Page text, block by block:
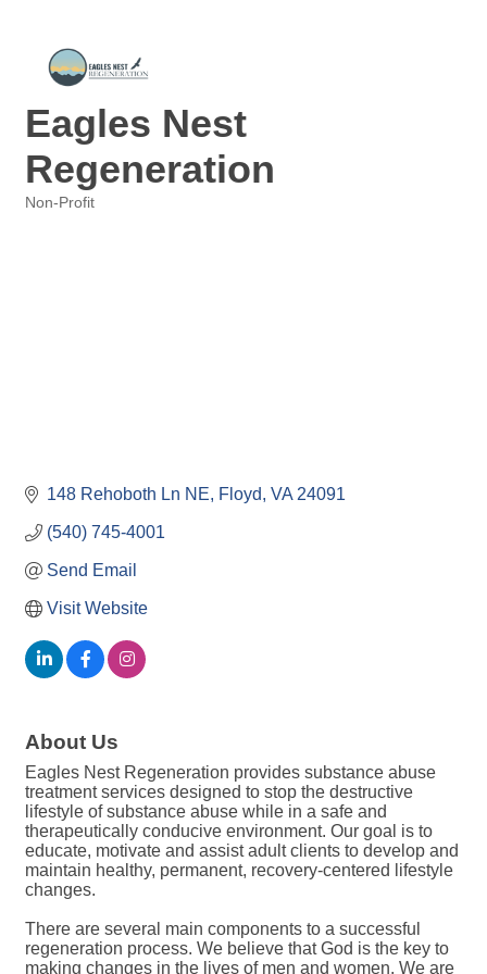
Eagles Nest
Regeneration
Non-Profit
148 Rehoboth Ln NE Floyd VA 24091
(540) 745-4001
Send Email
Visit Website
About Us
Eagles Nest Regeneration provides substance abuse
treatment services designed to stop the destructive
lifestyle of substance abuse while in a safe and
therapeutically conducive environment. Our goal is to
educate, motivate and assist adult clients to develop and
maintain healthy, permanent, recovery-centered lifestyle
changes.
There are several main components to a successful
regeneration process. We believe that God is the key to
making changes in the lives of men and women. We are